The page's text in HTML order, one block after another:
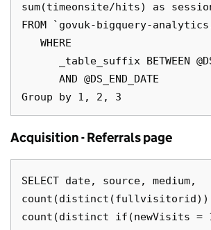
sum(timeonsite/hits) as
FROM `govuk-bigquery-
   WHERE
_table_suffix BETWEEN
      AND @DS_END_DATE
Acquisition - Referrals page
SELECT date, source, medium,
count(distinct(fullvisitorid))
count(distinct if(newVisits =